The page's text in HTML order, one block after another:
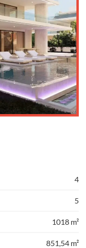
4
5
1018 m²
851,54 m²